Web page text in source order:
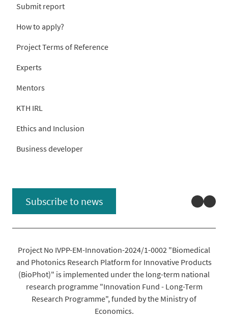
Submit report
How to apply?
Project Terms of Reference
Experts
Mentors
KTH IRL
Ethics and Inclusion
Business developer
Subscribe to news
Project No IVPP-EM-Innovation-2024/1-0002 "Biomedical
and Photonics Research Platform for Innovative Products
(BioPhot)" is implemented under the long-term national
research programme "Innovation Fund - Long-Term
Research Programme", funded by the Ministry of
Economics.